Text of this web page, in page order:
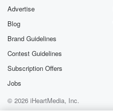
Advertise
Blog
Brand Guidelines
Contest Guidelines
Subscription Offers
Jobs
© 2026 iHeartMedia, Inc.